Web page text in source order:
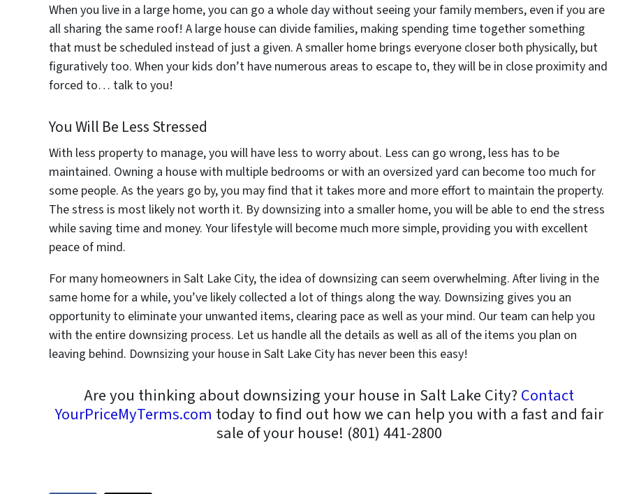
When you live in a large home, you can go a whole day without seeing your family members, even if you are
all sharing the same roof! A large house can divide families, making spending time together something
that must be scheduled instead of just a given. A smaller home brings everyone closer both physically, but
figuratively too. When your kids don’t have numerous areas to escape to, they will be in close proximity and
forced to… talk to you!
You Will Be Less Stressed
With less property to manage, you will have less to worry about. Less can go wrong, less has to be
maintained. Owning a house with multiple bedrooms or with an oversized yard can become too much for
some people. As the years go by, you may find that it takes more and more effort to maintain the property.
The stress is most likely not worth it. By downsizing into a smaller home, you will be able to end the stress
while saving time and money. Your lifestyle will become much more simple, providing you with excellent
peace of mind.
For many homeowners in Salt Lake City, the idea of downsizing can seem overwhelming. After living in the
same home for a while, you’ve likely collected a lot of things along the way. Downsizing gives you an
opportunity to eliminate your unwanted items, clearing pace as well as your mind. Our team can help you
with the entire downsizing process. Let us handle all the details as well as all of the items you plan on
leaving behind. Downsizing your house in Salt Lake City has never been this easy!
Are you thinking about downsizing your house in Salt Lake City? Contact
YourPriceMyTerms.com today to find out how we can help you with a fast and fair
sale of your house! (801) 441-2800